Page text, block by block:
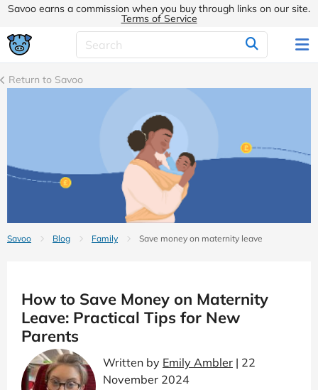
Savoo earns a commission when you buy through links on our site.
Terms of Service
Return to Savoo
Savoo Blog Family Save money on maternity leave
How to Save Money on Maternity
Leave: Practical Tips for New
Parents
Written by Emily Ambler | 22
November 2024